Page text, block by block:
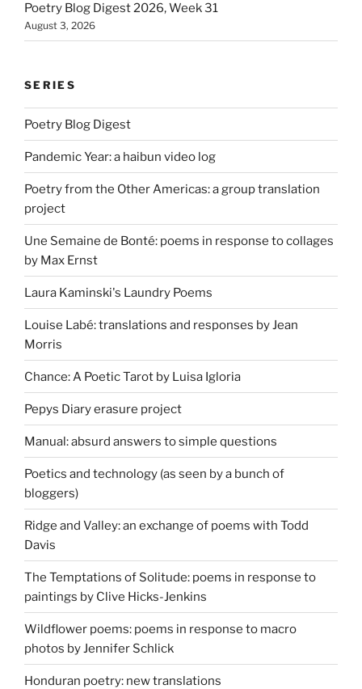
Poetry Blog Digest 2026, Week 31
August 3, 2026
SERIES
Poetry Blog Digest
Pandemic Year: a haibun video log
Poetry from the Other Americas: a group translation
project
Une Semaine de Bonté: poems in response to collages
by Max Ernst
Laura Kaminski's Laundry Poems
Louise Labé: translations and responses by Jean
Morris
Chance: A Poetic Tarot by Luisa Igloria
Pepys Diary erasure project
Manual: absurd answers to simple questions
Poetics and technology (as seen by a bunch of
bloggers)
Ridge and Valley: an exchange of poems with Todd
Davis
The Temptations of Solitude: poems in response to
paintings by Clive Hicks-Jenkins
Wildflower poems: poems in response to macro
photos by Jennifer Schlick
Honduran poetry: new translations